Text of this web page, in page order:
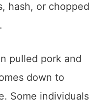
hash, or chopped
pulled pork and
down to
Some individuals